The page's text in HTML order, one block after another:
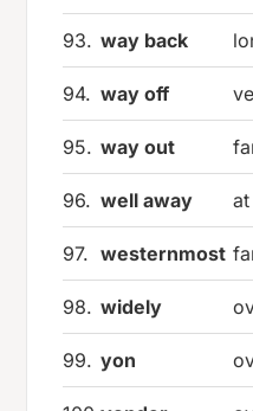
93. way back
94. way off
95. way out
96. well away
97. westernmost
98. widely
99. yon